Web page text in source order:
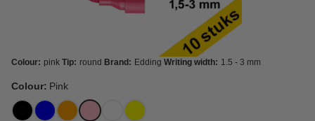
Colour: pink Tip: round Brand: Edding Writing width: 1.5 - 3 mm
Colour: Pink